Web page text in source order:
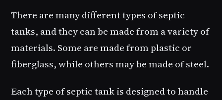
There are many different types of septic
tanks, and they can be made from a variety of
materials. Some are made from plastic or
fiberglass, while others may be made of steel.
Each type of septic tank is designed to handle